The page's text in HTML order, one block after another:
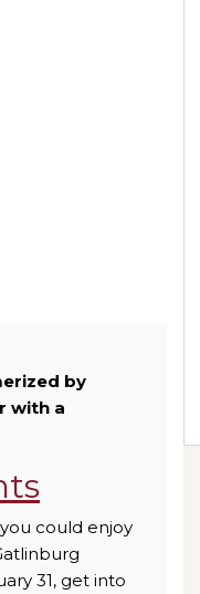
by
with a
could enjoy
31, get into